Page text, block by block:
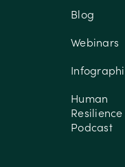
Blog
Webinars
Human
Resilience
Podcast